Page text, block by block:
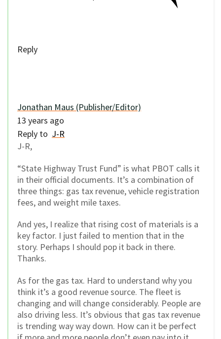
Reply
Jonathan Maus (Publisher/Editor)
13 years ago
Reply to J-R
J-R,
“State Highway Trust Fund” is what PBOT calls it
in their official documents. It’s a combination of
three things: gas tax revenue, vehicle registration
fees, and weight mile taxes.
And yes, I realize that rising cost of materials is a
key factor. I just failed to mention that in the
story. Perhaps I should pop it back in there.
Thanks.
As for the gas tax. Hard to understand why you
think it’s a good revenue source. The fleet is
changing and will change considerably. People are
also driving less. It’s obvious that gas tax revenue
is trending way way down. How can it be perfect